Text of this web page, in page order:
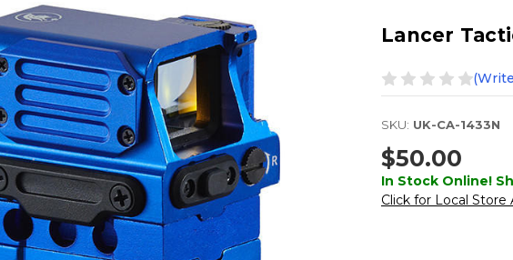
Lancer
SKU: UK-CA-1433N
$50.00
In Stock Online!
Click for Local Store